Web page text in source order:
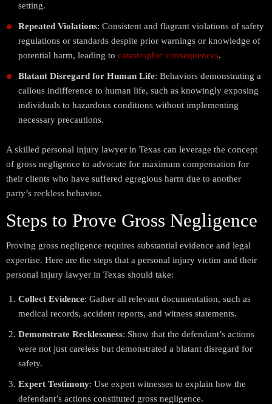
setting.
Repeated Violations: Consistent and flagrant violations of safety
regulations or standards despite prior warnings or knowledge of
potential harm, leading to catastrophic consequences.
Blatant Disregard for Human Life: Behaviors demonstrating a
callous indifference to human life, such as knowingly exposing
individuals to hazardous conditions without implementing
necessary precautions.
A skilled personal injury lawyer in Texas can leverage the concept
of gross negligence to advocate for maximum compensation for
their clients who have suffered egregious harm due to another
party’s reckless behavior.
Steps to Prove Gross Negligence
Proving gross negligence requires substantial evidence and legal
expertise. Here are the steps that a personal injury victim and their
personal injury lawyer in Texas should take:
Collect Evidence: Gather all relevant documentation, such as
medical records, accident reports, and witness statements.
Demonstrate Recklessness: Show that the defendant’s actions
were not just careless but demonstrated a blatant disregard for
safety.
Expert Testimony: Use expert witnesses to explain how the
defendant’s actions constituted gross negligence.